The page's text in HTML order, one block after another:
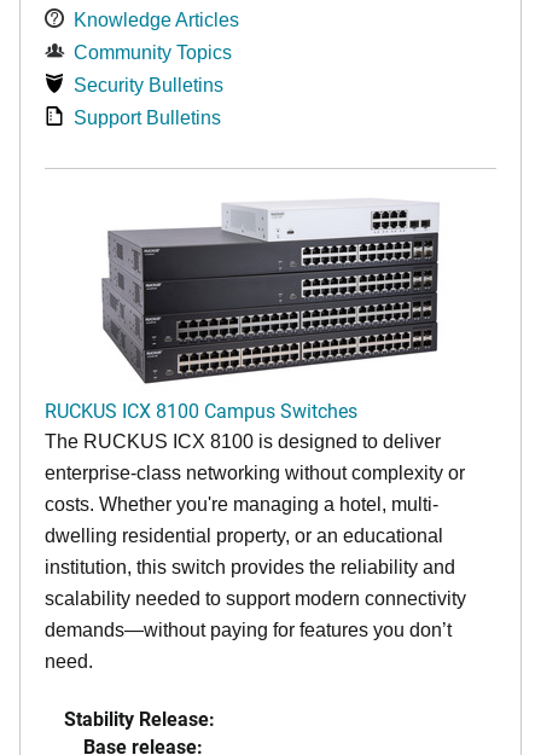
Knowledge Articles
Community Topics
Security Bulletins
Support Bulletins
RUCKUS ICX 8100 Campus Switches
The RUCKUS ICX 8100 is designed to deliver
enterprise-class networking without complexity or
costs. Whether you're managing a hotel, multi-
dwelling residential property, or an educational
institution, this switch provides the reliability and
scalability needed to support modern connectivity
demands—without paying for features you don’t
need.
Stability Release:
Base release: